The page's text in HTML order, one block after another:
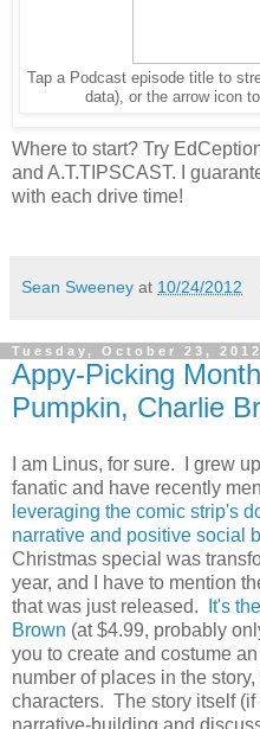
Tap a Podcast episode title to
data), or the arrow icon
Where to start? Try
and A.T.TIPSCAST. I
with each drive time!
Sean Sweeney at 10/24/2012
Tuesday, October 23, 2012
Appy-Picking
Pumpkin, Charlie
I am Linus, for sure. I grew
fanatic and have recently
leveraging the comic strip's
narrative and positive social
Christmas special was
year, and I have to mention
that was just released.
It's
Brown (at $4.99, probably
you to create and costume
number of places in the
characters. The story itself
narrative-building and